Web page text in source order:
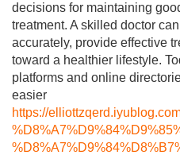
decisions for maintaining
treatment. A skilled doctor
accurately, provide effective
toward a healthier lifestyle.
platforms and online
easier
https://